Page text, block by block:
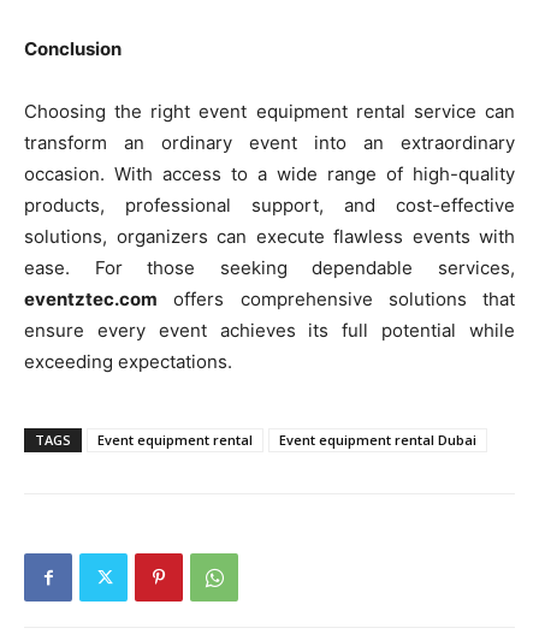
Conclusion
Choosing the right event equipment rental service can
transform an ordinary event into an extraordinary
occasion. With access to a wide range of high-quality
products, professional support, and cost-effective
solutions, organizers can execute flawless events with
ease. For those seeking dependable services,
eventztec.com offers comprehensive solutions that
ensure every event achieves its full potential while
exceeding expectations.
TAGS Event equipment rental Event equipment rental Dubai